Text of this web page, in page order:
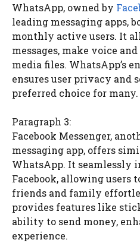
WhatsApp, owned by
leading messaging apps,
monthly active users. It
messages, make voice
media files. WhatsApp’s
ensures user privacy and
preferred choice for many.
Paragraph 3:
Facebook Messenger,
messaging app, offers
WhatsApp. It seamlessly
Facebook, allowing
friends and family
provides features like
ability to send money,
experience.